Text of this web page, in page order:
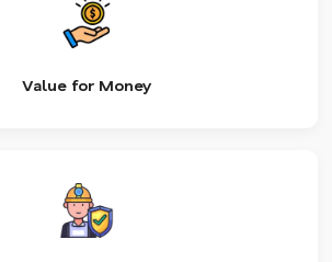
Value for Money